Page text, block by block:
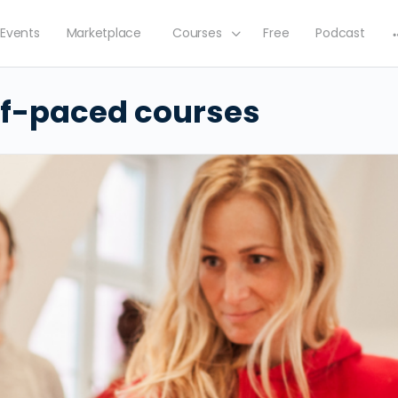
Events Marketplace Courses Free Podcast
paced courses